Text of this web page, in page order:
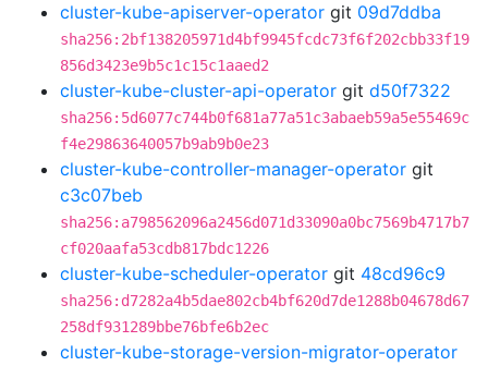
cluster-kube-apiserver-operator git 09d7ddba
sha256:2bf138205971d4bf9945fcdc73f6f202cbb33f19
856d3423e9b5c1c15c1aaed2
cluster-kube-cluster-api-operator git d50f7322
sha256:5d6077c744b0f681a77a51c3abaeb59a5e55469c
f4e29863640057b9ab9b0e23
cluster-kube-controller-manager-operator git
c3c07beb
sha256:a798562096a2456d071d33090a0bc7569b4717b7
cf020aafa53cdb817bdc1226
cluster-kube-scheduler-operator git 48cd96c9
sha256:d7282a4b5dae802cb4bf620d7de1288b04678d67
258df931289bbe76bfe6b2ec
cluster-kube-storage-version-migrator-operator